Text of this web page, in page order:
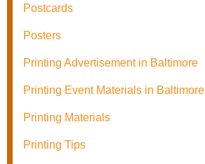
Postcards
Posters
Printing Advertisement in Baltimore
Printing Event Materials in Baltimore
Printing Materials
Printing Tips